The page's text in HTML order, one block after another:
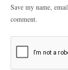
Save my name,
comment.